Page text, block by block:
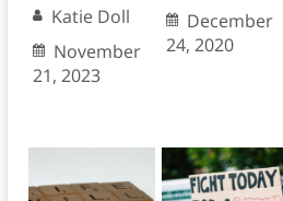
Katie Doll
November
21, 2023
December
24, 2020